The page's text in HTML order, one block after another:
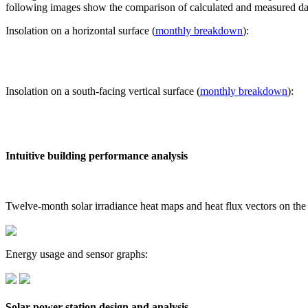
following images show the comparison of calculated and measured
Insolation on a horizontal surface (monthly breakdown):
Insolation on a south-facing vertical surface (monthly breakdown):
Intuitive building performance analysis
Twelve-month solar irradiance heat maps and heat flux vectors on
Energy usage and sensor graphs: